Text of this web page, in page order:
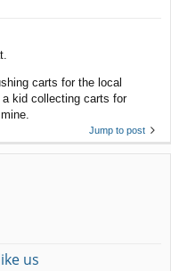
carts for the local
kid collecting carts for
Jump to post
us